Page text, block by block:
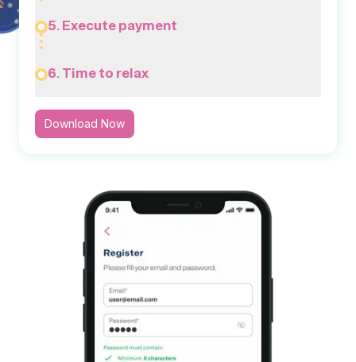
5. Execute payment
6. Time to relax
Download Now